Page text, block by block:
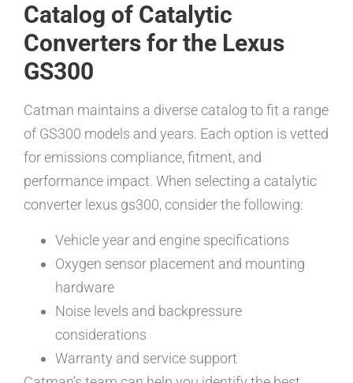
Catalog of Catalytic
Converters for the Lexus
GS300
Catman maintains a diverse catalog to fit a range
of GS300 models and years. Each option is vetted
for emissions compliance, fitment, and
performance impact. When selecting a catalytic
converter lexus gs300, consider the following:
Vehicle year and engine specifications
Oxygen sensor placement and mounting
hardware
Noise levels and backpressure
considerations
Warranty and service support